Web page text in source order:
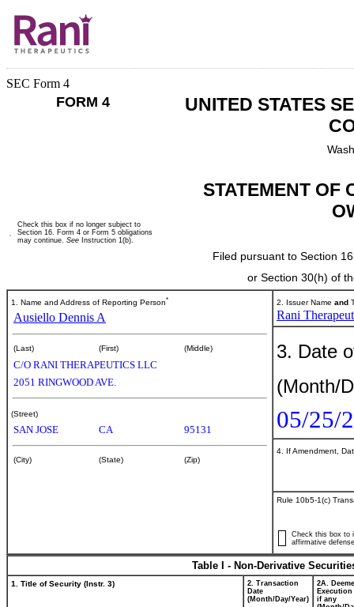
SEC Form 4
FORM 4
UNITED STATES
STATEMENT OF
Filed pursuant to Section
or Section 30(h) of
Check this box if no longer subject to
Section 16. Form 4 or Form 5 obligations
may continue. See Instruction 1(b).
1. Name and Address of Reporting Person*
Ausiello Dennis A
(Last) (First) (Middle)
C/O RANI THERAPEUTICS LLC
2051 RINGWOOD AVE.
(Street)
SAN JOSE CA 95131
(City) (State) (Zip)
2. Issuer Name and
Rani
3. Date
(Month/
05/25/
4. If Amendment,
Rule 10b5-1(c)
Check this box to
affirmative
Table I - Non-Derivative
1. Title of Security (Instr. 3)
2. Transaction
Date
(Month/Day/Year)
2A.
Execution
if any